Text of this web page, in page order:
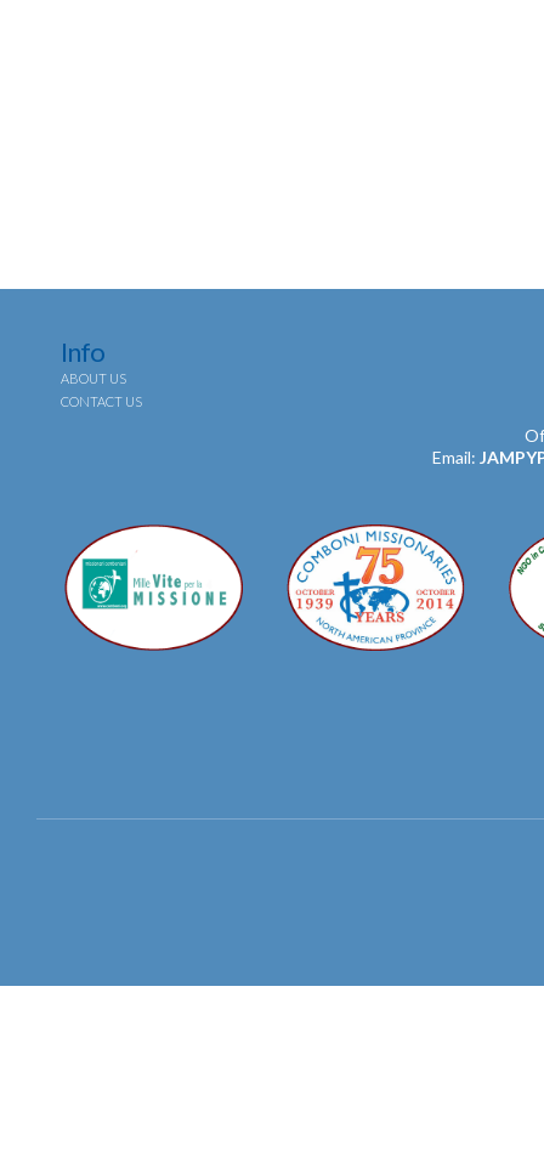
Info
ABOUT US
CONTACT US
Email: